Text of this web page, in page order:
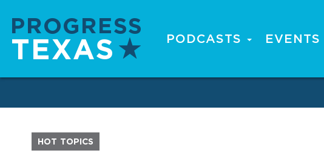
main
PODCASTS EVENTS
HOT TOPICS